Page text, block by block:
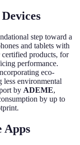
step toward a
and tablets with
certified products, for
performance.
eco-
less environmental
by ADEME,
by up to
Apps